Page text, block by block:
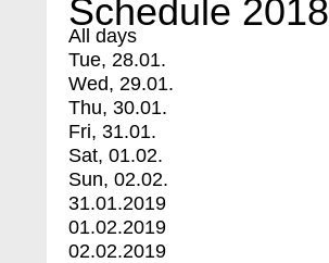
Schedule 2018
All days
Tue, 28.01.
Wed, 29.01.
Thu, 30.01.
Fri, 31.01.
Sat, 01.02.
Sun, 02.02.
31.01.2019
01.02.2019
02.02.2019